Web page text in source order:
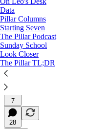
Data
Pillar Columns
Starting Seven
The Pillar Podcast
Sunday School
Look Closer
The Pillar TL;DR
CFRs: Friar
Louis Leonelli was
Michelle La Rosa
May 10, 2024
∙ Paid
7
28